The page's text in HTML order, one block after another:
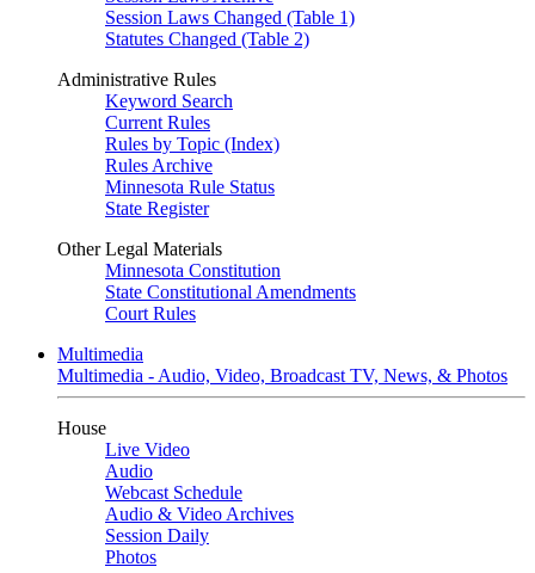
Session Laws Changed (Table 1)
Statutes Changed (Table 2)
Administrative Rules
Keyword Search
Current Rules
Rules by Topic (Index)
Rules Archive
Minnesota Rule Status
State Register
Other Legal Materials
Minnesota Constitution
State Constitutional Amendments
Court Rules
Multimedia
Multimedia - Audio, Video, Broadcast TV, News, & Photos
House
Live Video
Audio
Webcast Schedule
Audio & Video Archives
Session Daily
Photos